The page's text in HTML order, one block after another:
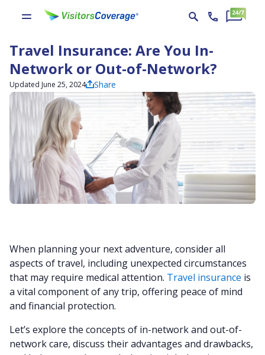
Travel Insurance: Are You In-
Network or Out-of-Network?
Updated June 25, 2024 Share
When planning your next adventure, consider all
aspects of travel, including unexpected circumstances
that may require medical attention. Travel insurance is
a vital component of any trip, offering peace of mind
and financial protection.
Let’s explore the concepts of in-network and out-of-
network care, discuss their advantages and drawbacks,